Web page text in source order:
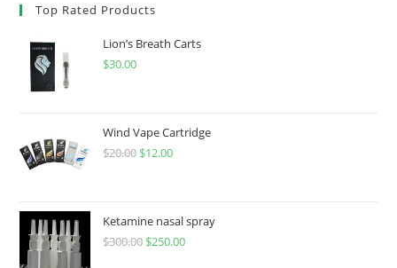
Top Rated Products
Lion’s Breath Carts
$30.00
Wind Vape Cartridge
$20.00 $12.00
Ketamine nasal spray
$300.00 $250.00